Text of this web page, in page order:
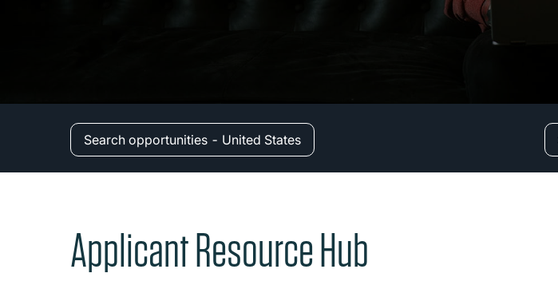
Search opportunities - United States
Applicant Resource Hub